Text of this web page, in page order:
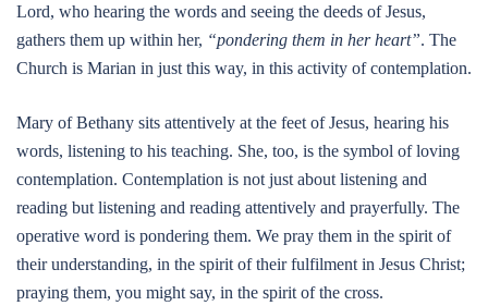
Lord, who hearing the words and seeing the deeds of Jesus,
gathers them up within her, “pondering them in her heart”. The
Church is Marian in just this way, in this activity of contemplation.
Mary of Bethany sits attentively at the feet of Jesus, hearing his
words, listening to his teaching. She, too, is the symbol of loving
contemplation. Contemplation is not just about listening and
reading but listening and reading attentively and prayerfully. The
operative word is pondering them. We pray them in the spirit of
their understanding, in the spirit of their fulfilment in Jesus Christ;
praying them, you might say, in the spirit of the cross.